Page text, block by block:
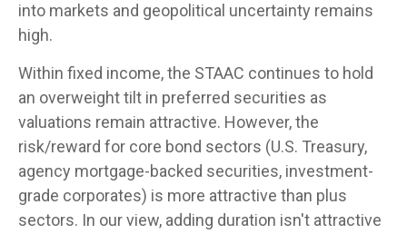
into markets and geopolitical uncertainty remains
high.
Within fixed income, the STAAC continues to hold
an overweight tilt in preferred securities as
valuations remain attractive. However, the
risk/reward for core bond sectors (U.S. Treasury,
agency mortgage-backed securities, investment-
grade corporates) is more attractive than plus
sectors. In our view, adding duration isn't attractive